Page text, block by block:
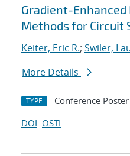
Gradient-Enhanced
Methods for Circuit
Keiter, Eric R.; Swiler,
More Details
TYPE Conference Poster
DOI OSTI